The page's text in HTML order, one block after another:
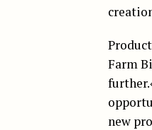
Farm
new